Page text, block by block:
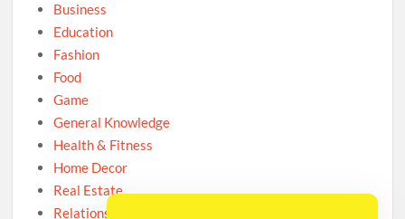
Business
Education
Fashion
Food
Game
General Knowledge
Health & Fitness
Home Decor
Real Estate
Relationship